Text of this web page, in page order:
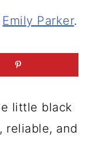
Emily Parker.
little black
reliable, and